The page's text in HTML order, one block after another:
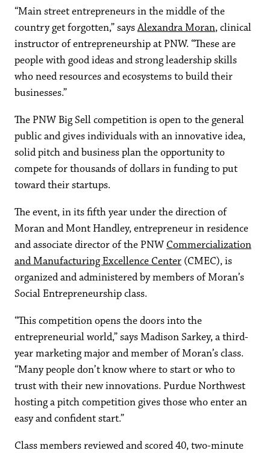
“Main street entrepreneurs in the middle of the
country get forgotten,” saysAlexandra Moran, clinical
instructor of entrepreneurship at PNW. “These are
people with good ideas and strong leadership skills
who need resources and ecosystems to build their
businesses.”
The PNW Big Sell competition is open to the general
public and gives individuals with an innovative idea,
solid pitch and business plan the opportunity to
compete for thousands of dollars in funding to put
toward their startups.
The event, in its fifth year under the direction of
Moran and Mont Handley, entrepreneur in residence
and associate director of the PNW Commercialization
and Manufacturing Excellence Center (CMEC), is
organized and administered by members of Moran’s
Social Entrepreneurship class.
“This competition opens the doors into the
entrepreneurial world,” says Madison Sarkey, a third-
year marketing major and member of Moran’s class.
“Many people don’t know where to start or who to
trust with their new innovations. Purdue Northwest
hosting a pitch competition gives those who enter an
easy and confident start.”
Class members reviewed and scored 40, two-minute